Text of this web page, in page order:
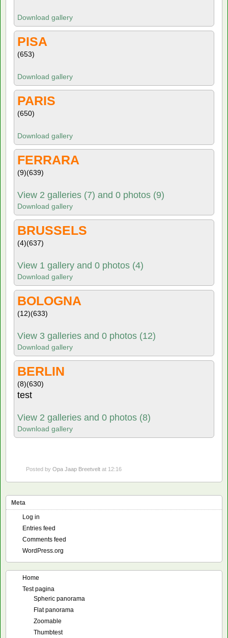
Download gallery
PISA
(653)
Download gallery
PARIS
(650)
Download gallery
FERRARA
(9)(639)
View 2 galleries (7) and 0 photos (9)
Download gallery
BRUSSELS
(4)(637)
View 1 gallery and 0 photos (4)
Download gallery
BOLOGNA
(12)(633)
View 3 galleries and 0 photos (12)
Download gallery
BERLIN
(8)(630)
test
View 2 galleries and 0 photos (8)
Download gallery
Posted by Opa Jaap Breetvelt at 12:16
Meta
Log in
Entries feed
Comments feed
WordPress.org
Home
Test pagina
Spheric panorama
Flat panorama
Zoomable
Thumbtest